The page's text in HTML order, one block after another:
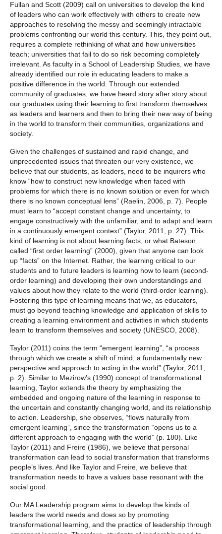
Fullan and Scott (2009) call on universities to develop the kind
of leaders who can work effectively with others to create new
approaches to resolving the messy and seemingly intractable
problems confronting our world this century. This, they point out,
requires a complete rethinking of what and how universities
teach; universities that fail to do so risk becoming completely
irrelevant. As faculty in a School of Leadership Studies, we have
already identified our role in educating leaders to make a
positive difference in the world. Through our extended
community of graduates, we have heard story after story about
our graduates using their learning to first transform themselves
as leaders and learners and then to bring their new way of being
in the world to transform their communities, organizations and
society.
Given the challenges of sustained and rapid change, and
unprecedented issues that threaten our very existence, we
believe that our students, as leaders, need to be inquirers who
know “how to construct new knowledge when faced with
problems for which there is no known solution or even for which
there is no known conceptual lens” (Raelin, 2006, p. 7). People
must learn to “accept constant change and uncertainty, to
engage constructively with the unfamiliar, and to adapt and learn
in a continuously emergent context” (Taylor, 2011, p. 27). This
kind of learning is not about learning facts, or what Bateson
called “first order learning” (2000), given that anyone can look
up “facts” on the Internet. Rather, the learning critical to our
students and to future leaders is learning how to learn (second-
order learning) and developing their own understandings and
values about how they relate to the world (third-order learning).
Fostering this type of learning means that we, as educators,
must go beyond teaching knowledge and application of skills to
creating a learning environment and activities in which students
learn to transform themselves and society (UNESCO, 2008).
Taylor (2011) coins the term “emergent learning”, “a process
through which we create a shift of mind, a fundamentally new
perspective and approach to acting in the world” (Taylor, 2011,
p. 2). Similar to Mezirow’s (1990) concept of transformational
learning, Taylor extends the theory by emphasizing the
embedded and ongoing nature of the learning in response to
the uncertain and constantly changing world, and its relationship
to action. Leadership, she observes, “flows naturally from
emergent learning”, since the transformation “opens us to a
different approach to engaging with the world” (p. 180). Like
Taylor (2011) and Freire (1986), we believe that personal
transformation can lead to social transformation that transforms
people’s lives. And like Taylor and Freire, we believe that
transformation needs to have a values base resonant with the
social good.
Our MA Leadership program aims to develop the kinds of
leaders the world needs and does so by promoting
transformational learning, and the practice of leadership through